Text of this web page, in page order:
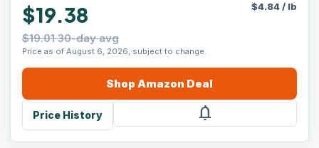
$19.38
$19.01 30-day avg
Price as of August 6, 2026, subject to change.
$4.84/ lb
Shop Amazon Deal
Price History notifications